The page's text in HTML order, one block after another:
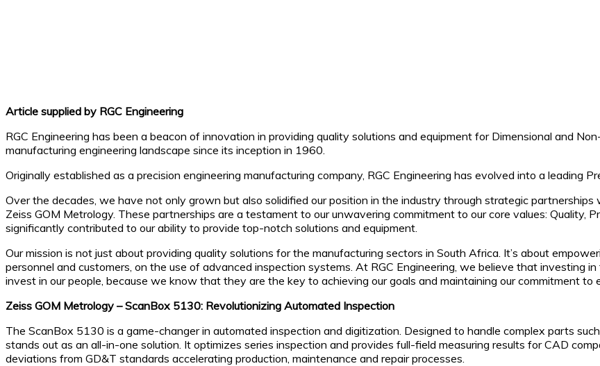
Article supplied by RGC Engineering
RGC Engineering has been a beacon of innovation in providing quality solutions and equipment for Dimensional and
manufacturing engineering landscape since its inception in 1960.
Originally established as a precision engineering manufacturing company, RGC Engineering has evolved into a leading
Over the decades, we have not only grown but also solidified our position in the industry through strategic
Zeiss GOM Metrology. These partnerships are a testament to our unwavering commitment to our core values: Quality,
significantly contributed to our ability to provide top-notch solutions and equipment.
Our mission is not just about providing quality solutions for the manufacturing sectors in South Africa. It’s about
personnel and customers, on the use of advanced inspection systems. At RGC Engineering, we believe that investing
invest in our people, because we know that they are the key to achieving our goals and maintaining our commitment to
Zeiss GOM Metrology – ScanBox 5130: Revolutionizing Automated Inspection
The ScanBox 5130 is a game-changer in automated inspection and digitization. Designed to handle complex parts
stands out as an all-in-one solution. It optimizes series inspection and provides full-field measuring results for CAD
deviations from GD&T standards accelerating production, maintenance and repair processes.